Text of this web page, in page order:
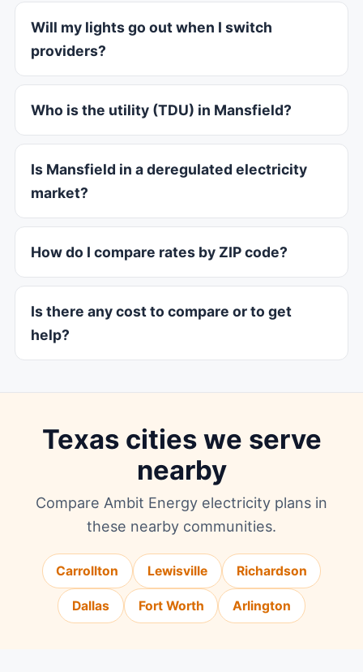
Will my lights go out when I switch
providers?
Who is the utility (TDU) in Mansfield?
Is Mansfield in a deregulated electricity
market?
How do I compare rates by ZIP code?
Is there any cost to compare or to get
help?
Texas cities we serve
nearby
Compare Ambit Energy electricity plans in
these nearby communities.
Carrollton Lewisville Richardson
Dallas Fort Worth Arlington